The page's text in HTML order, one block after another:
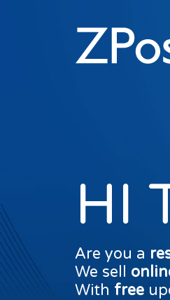
HI
Are you a
We sell
With free